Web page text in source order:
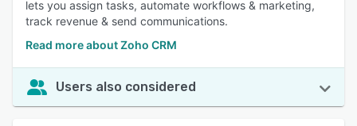
lets you assign tasks, automate workflows & marketing,
track revenue & send communications.
Read more about Zoho CRM
Users also considered